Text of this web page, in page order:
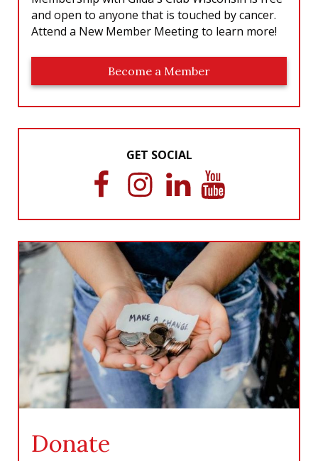
and open to anyone that is touched by cancer.
Attend a New Member Meeting to learn more!
Become a Member
GET SOCIAL
c
o
k
I
s
a
r
a
m
L
n
e
d
I
n
Y
u
e
Donate